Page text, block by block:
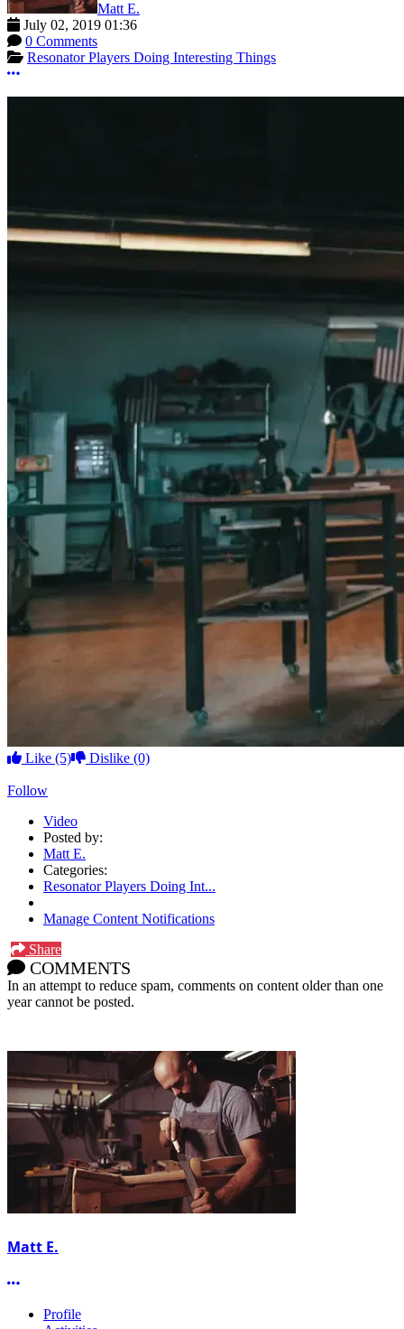
Matt E.
July 02, 2019 01:36
0 Comments
Resonator Players Doing Interesting Things
More options
Like (5) Dislike (0)
Follow
Video
Posted by:
Matt E.
Categories:
Resonator Players Doing Int...
Manage Content Notifications
Share
COMMENTS
In an attempt to reduce spam, comments on content older than one
year cannot be posted.
Matt E.
More options
Profile